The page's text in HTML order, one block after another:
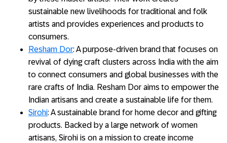
sustainable new livelihoods for traditional and folk
artists and provides experiences and products to
consumers.
Resham Dor: A purpose-driven brand that focuses on
revival of dying craft clusters across India with the aim
to connect consumers and global businesses with the
rare crafts of India. Resham Dor aims to empower the
Indian artisans and create a sustainable life for them.
Sirohi: A sustainable brand for home decor and gifting
products. Backed by a large network of women
artisans, Sirohi is on a mission to create income